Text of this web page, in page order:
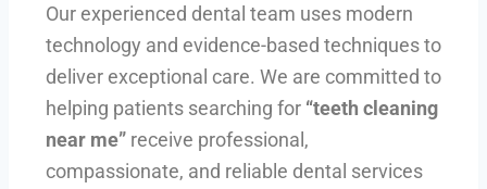
Our experienced dental team uses modern
technology and evidence-based techniques to
deliver exceptional care. We are committed to
helping patients searching for “teeth cleaning
near me” receive professional,
compassionate, and reliable dental services